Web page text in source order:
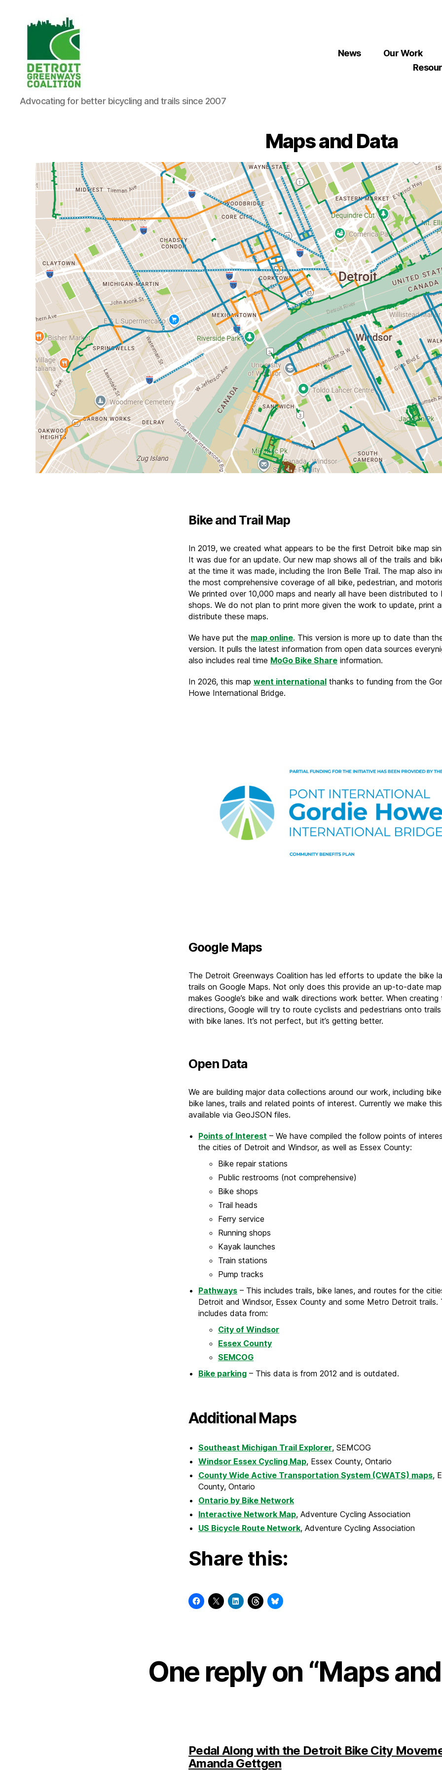
Detroit
Greenways
Advocating for better bicycling and trails since 2007
News
Our Work
Maps and Data
Bike and Trail Map
In 2019, we created what appears to be the first Detroit bike map
It was due for an update. Our new map shows all of the trails and
at the time it was made, including the Iron Belle Trail. The map also
the most comprehensive coverage of all bike, pedestrian, and
We printed over 10,000 maps and nearly all have been distributed to
shops. We do not plan to print more given the work to update, print
distribute these maps.
We have put the map online. This version is more up to date than
version. It pulls the latest information from open data sources
also includes real time MoGo Bike Share information.
In 2026, this map went international thanks to funding from the
Howe International Bridge.
Google Maps
The Detroit Greenways Coalition has led efforts to update the bike
trails on Google Maps. Not only does this provide an up-to-date
makes Google’s bike and walk directions work better. When creating
directions, Google will try to route cyclists and pedestrians onto
with bike lanes. It’s not perfect, but it’s getting better.
Open Data
We are building major data collections around our work, including
bike lanes, trails and related points of interest. Currently we make this
available via GeoJSON files.
Points of Interest – We have compiled the follow points of
the cities of Detroit and Windsor, as well as Essex County:
Bike repair stations
Public restrooms (not comprehensive)
Bike shops
Trail heads
Ferry service
Running shops
Kayak launches
Train stations
Pump tracks
Pathways – This includes trails, bike lanes, and routes for the
Detroit and Windsor, Essex County and some Metro Detroit trails.
includes data from:
City of Windsor
Essex County
SEMCOG
Bike parking – This data is from 2012 and is outdated.
Additional Maps
Southeast Michigan Trail Explorer, SEMCOG
Windsor Essex Cycling Map, Essex County, Ontario
County Wide Active Transportation System (CWATS) maps,
County, Ontario
Ontario by Bike Network
Interactive Network Map, Adventure Cycling Association
US Bicycle Route Network, Adventure Cycling Association
Share this:
One reply on “Maps
Pedal Along with the Detroit Bike City
Amanda Gettgensays: